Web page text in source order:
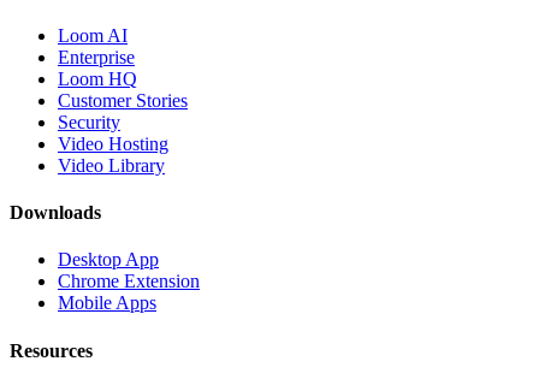
Loom AI
Enterprise
Loom HQ
Customer Stories
Security
Video Hosting
Video Library
Downloads
Desktop App
Chrome Extension
Mobile Apps
Resources